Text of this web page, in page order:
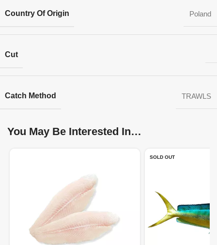
Country Of Origin Poland
Cut
Catch Method TRAWLS
You May Be Interested In…
SOLD OUT